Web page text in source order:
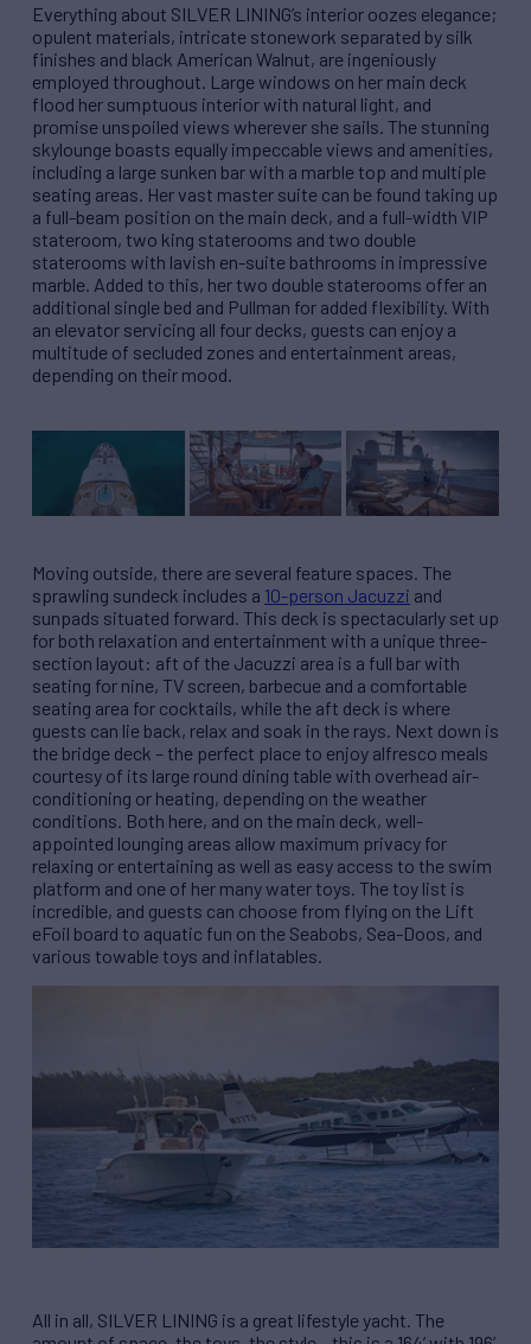
Everything about SILVER LINING’s interior oozes elegance;
opulent materials, intricate stonework separated by silk
finishes and black American Walnut, are ingeniously
employed throughout. Large windows on her main deck
flood her sumptuous interior with natural light, and
promise unspoiled views wherever she sails. The stunning
skylounge boasts equally impeccable views and amenities,
including a large sunken bar with a marble top and multiple
seating areas. Her vast master suite can be found taking up
a full-beam position on the main deck, and a full-width VIP
stateroom, two king staterooms and two double
staterooms with lavish en-suite bathrooms in impressive
marble. Added to this, her two double staterooms offer an
additional single bed and Pullman for added flexibility. With
an elevator servicing all four decks, guests can enjoy a
multitude of secluded zones and entertainment areas,
depending on their mood.
Moving outside, there are several feature spaces. The
sprawling sundeck includes a 10-person Jacuzzi and
sunpads situated forward. This deck is spectacularly set up
for both relaxation and entertainment with a unique three-
section layout: aft of the Jacuzzi area is a full bar with
seating for nine, TV screen, barbecue and a comfortable
seating area for cocktails, while the aft deck is where
guests can lie back, relax and soak in the rays. Next down is
the bridge deck – the perfect place to enjoy alfresco meals
courtesy of its large round dining table with overhead air-
conditioning or heating, depending on the weather
conditions. Both here, and on the main deck, well-
appointed lounging areas allow maximum privacy for
relaxing or entertaining as well as easy access to the swim
platform and one of her many water toys. The toy list is
incredible, and guests can choose from flying on the Lift
eFoil board to aquatic fun on the Seabobs, Sea-Doos, and
various towable toys and inflatables.
All in all, SILVER LINING is a great lifestyle yacht. The